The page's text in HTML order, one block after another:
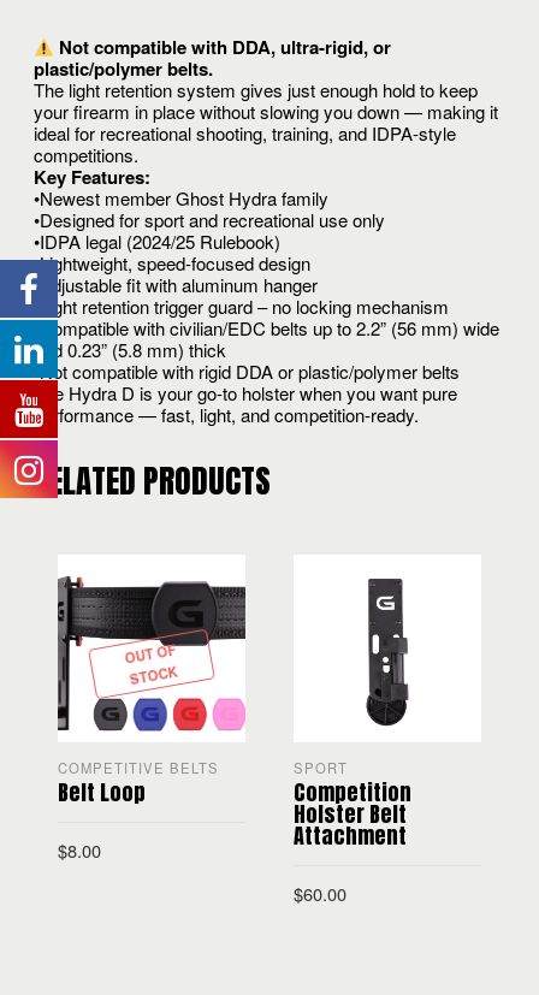
Not compatible with DDA, ultra-rigid, or
plastic/polymer belts.
The light retention system gives just enough hold to keep
your firearm in place without slowing you down — making it
ideal for recreational shooting, training, and IDPA-style
competitions.
Key Features:
•Newest member Ghost Hydra family
•Designed for sport and recreational use only
•IDPA legal (2024/25 Rulebook)
•Lightweight, speed-focused design
•Adjustable fit with aluminum hanger
•Light retention trigger guard – no locking mechanism
•Compatible with civilian/EDC belts up to 2.2” (56 mm) wide
and 0.23” (5.8 mm) thick
•Not compatible with rigid DDA or plastic/polymer belts
The Hydra D is your go-to holster when you want pure
performance — fast, light, and competition-ready.
RELATED PRODUCTS
OUT OF
STOCK
COMPETITIVE BELTS
Belt Loop
$8.00
SPORT
Competition
Holster Belt
Attachment
$60.00